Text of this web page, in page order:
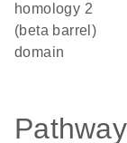
homology 2
(beta barrel)
domain